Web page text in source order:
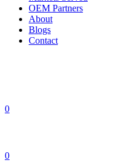
OEM Partners
About
Blogs
Contact
0
0